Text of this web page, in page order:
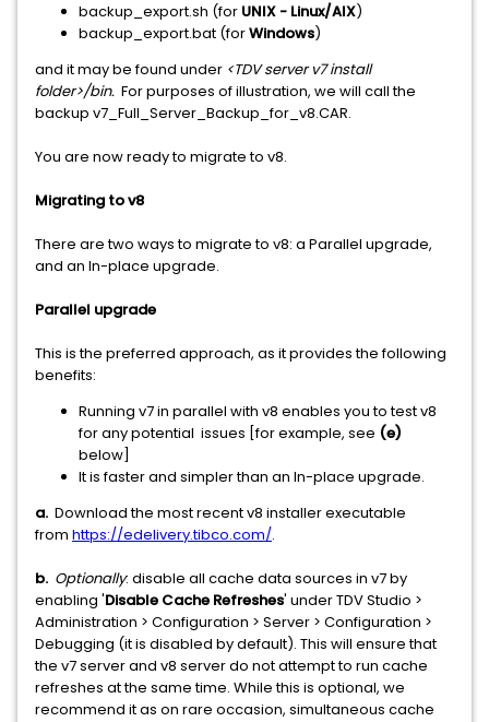
backup_export.sh (for UNIX - Linux/AIX)
backup_export.bat (forWindows)
and it may be found under <TDV server v7 install
folder>/bin. For purposes of illustration, we will call the
backup v7_Full_Server_Backup_for_v8.CAR.
You are now ready to migrate to v8.
Migrating to v8
There are two ways to migrate to v8: a Parallel upgrade,
and an In-place upgrade.
Parallel upgrade
This is the preferred approach, as it provides the following
benefits:
Running v7 in parallel with v8 enables you to test v8
for any potential issues [for example, see (e)
below]
It is faster and simpler than an In-place upgrade.
a. Download the most recent v8 installer executable
from https://edelivery.tibco.com/.
b. Optionally: disable all cache data sources in v7 by
enabling 'Disable Cache Refreshes' under TDV Studio >
Administration > Configuration > Server > Configuration >
Debugging (it is disabled by default). This will ensure that
the v7 server and v8 server do not attempt to run cache
refreshes at the same time. While this is optional, we
recommend it as on rare occasion, simultaneous cache